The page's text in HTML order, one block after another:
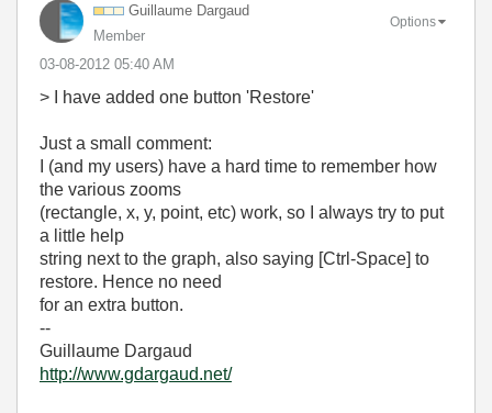
Guillaume Dargaud
Member
‎03-08-2012 05:40 AM
Options
> I have added one button 'Restore'
Just a small comment:
I (and my users) have a hard time to remember how
the various zooms
(rectangle, x, y, point, etc) work, so I always try to put
a little help
string next to the graph, also saying [Ctrl-Space] to
restore. Hence no need
for an extra button.
--
Guillaume Dargaud
http://www.gdargaud.net/